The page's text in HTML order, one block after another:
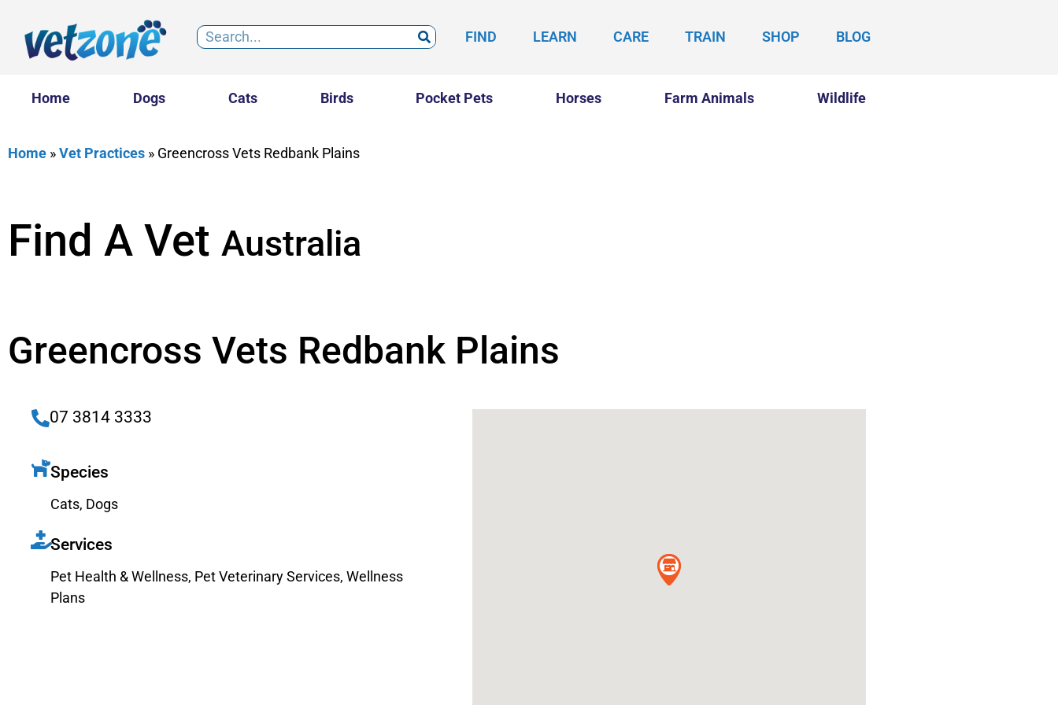
FIND LEARN CARE TRAIN SHOP BLOG
Home Dogs Cats Birds Pocket Pets Horses Farm Animals Wildlife
Home »Vet Practices » Greencross Vets Redbank Plains
Find A Vet Australia
Greencross Vets Redbank Plains
07 3814 3333
Species
Cats, Dogs
Services
Pet Health & Wellness, Pet Veterinary Services, Wellness
Plans